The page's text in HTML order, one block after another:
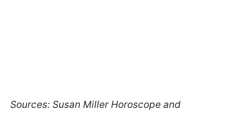
Sources: Susan Miller Horoscope and